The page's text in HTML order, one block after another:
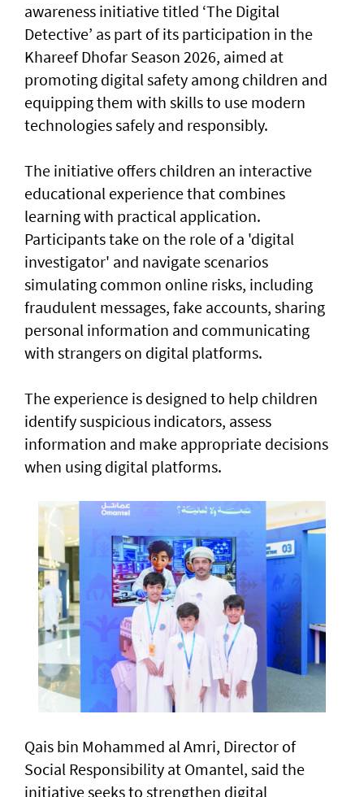
awareness initiative titled ‘The Digital
Detective’ as part of its participation in the
Khareef Dhofar Season 2026, aimed at
promoting digital safety among children and
equipping them with skills to use modern
technologies safely and responsibly.
The initiative offers children an interactive
educational experience that combines
learning with practical application.
Participants take on the role of a 'digital
investigator' and navigate scenarios
simulating common online risks, including
fraudulent messages, fake accounts, sharing
personal information and communicating
with strangers on digital platforms.
The experience is designed to help children
identify suspicious indicators, assess
information and make appropriate decisions
when using digital platforms.
Qais bin Mohammed al Amri, Director of
Social Responsibility at Omantel, said the
initiative seeks to strengthen digital